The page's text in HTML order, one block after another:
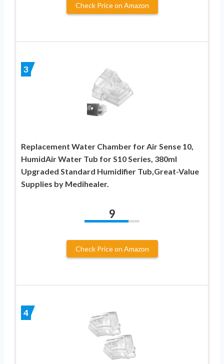
Check Price on Amazon
3
Replacement Water Chamber for Air Sense 10,
HumidAir Water Tub for S10 Series, 380ml
Upgraded Standard Humidifier Tub,Great-Value
Supplies by Medihealer.
9
Check Price on Amazon
4